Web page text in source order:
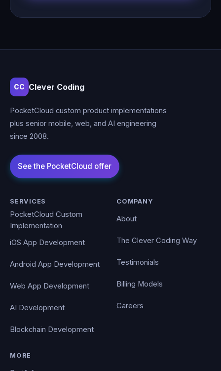
CC Clever Coding
PocketCloud custom product implementations
plus senior mobile, web, and AI engineering
since 2008.
SERVICES
PocketCloud Custom
Implementation
iOS App Development
Android App Development
Web App Development
AI Development
Blockchain Development
COMPANY
About
The Clever Coding Way
Testimonials
Billing Models
Careers
MORE